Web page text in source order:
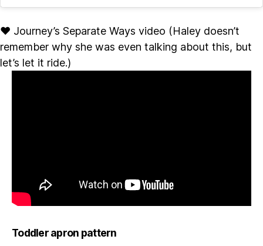
♥ Journey’s Separate Ways video (Haley doesn’t
remember why she was even talking about this, but
let’s let it ride.)
Toddler apron pattern